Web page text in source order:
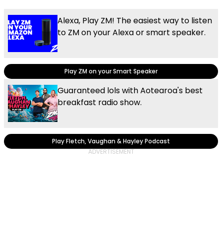
Alexa, Play ZM! The easiest way to listen
to ZM on your Alexa or smart speaker.
Play ZM on your Smart Speaker
Guaranteed lols with Aotearoa's best
breakfast radio show.
Play Fletch, Vaughan & Hayley Podcast